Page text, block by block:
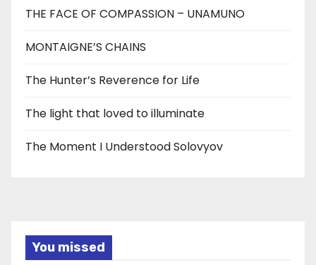
THE FACE OF COMPASSION – UNAMUNO
MONTAIGNE’S CHAINS
The Hunter’s Reverence for Life
The light that loved to illuminate
The Moment I Understood Solovyov
You missed